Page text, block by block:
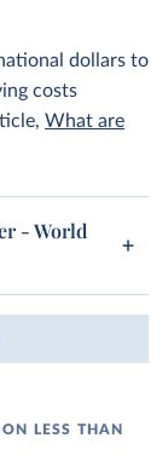
dollars to
costs
What are
- World
LESS THAN